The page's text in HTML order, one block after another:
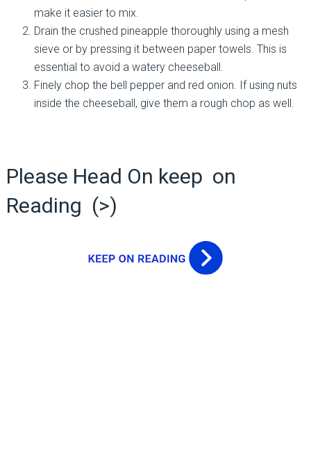
make it easier to mix.
Drain the crushed pineapple thoroughly using a mesh
sieve or by pressing it between paper towels. This is
essential to avoid a watery cheeseball.
Finely chop the bell pepper and red onion. If using nuts
inside the cheeseball, give them a rough chop as well.
Please Head On keep on
Reading (>)